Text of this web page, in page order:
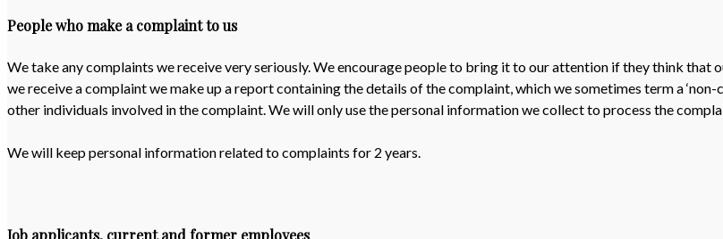
People who make a complaint to us
We take any complaints we receive very seriously. We encourage people to bring it to our attention if they think
we receive a complaint we make up a report containing the details of the complaint, which we sometimes term a
other individuals involved in the complaint. We will only use the personal information we collect to process the
We will keep personal information related to complaints for 2 years.
Job applicants, current and former employees